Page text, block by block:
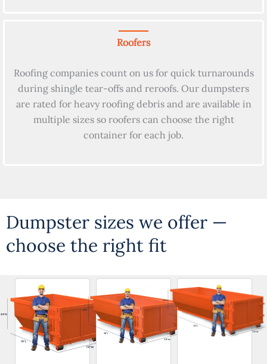
Roofers
Roofing companies count on us for quick turnarounds
during shingle tear-offs and reroofs. Our dumpsters
are rated for heavy roofing debris and are available in
multiple sizes so roofers can choose the right
container for each job.
Dumpster sizes we offer —
choose the right fit